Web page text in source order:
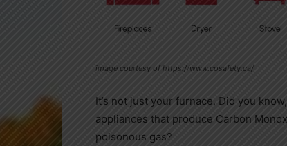
image courtesy of https://www.cosafety.ca/
It’s not just your furnace. Did you
appliances that produce Carbon
poisonous gas?